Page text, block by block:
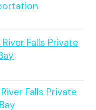
Falls Private
Falls Private